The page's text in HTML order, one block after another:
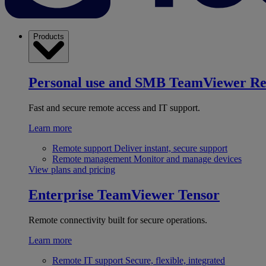
Products
Personal use and SMB TeamViewer
Fast and secure remote access and IT support.
Learn more
Remote support Deliver instant, secure support
Remote management Monitor and manage devices
View plans and pricing
Enterprise TeamViewer Tensor
Remote connectivity built for secure operations.
Learn more
Remote IT support Secure, flexible, integrated